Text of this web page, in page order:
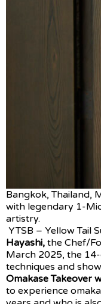
Bangkok, Thailand,
with legendary 1-
artistry.
YTSB – Yellow Tail
Hayashi, the Chef/
March 2025, the
techniques and
Omakase Takeover
to experience